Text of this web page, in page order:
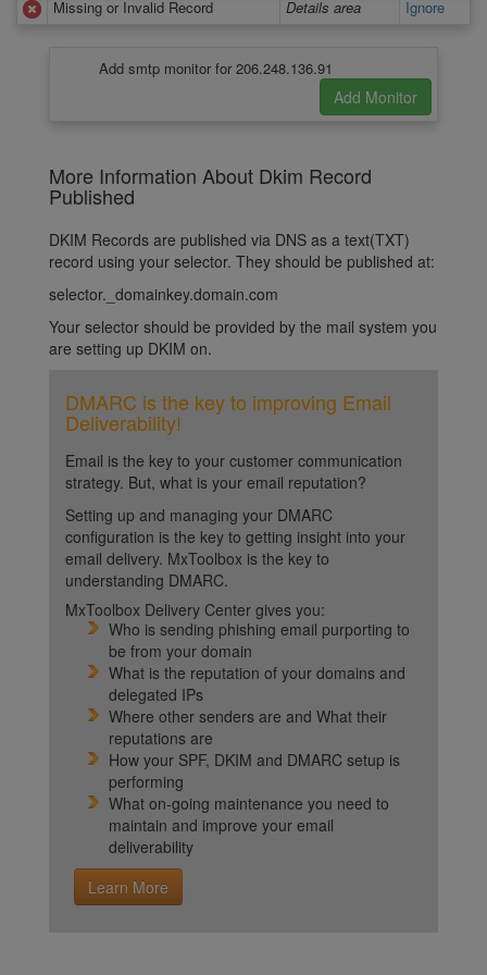
Missing or Invalid Record
Details area Ignore
Add smtp monitor for 206.248.136.91
More Information About Dkim Record
Published
DKIM Records are published via DNS as a text(TXT)
record using your selector. They should be published at:
selector._domainkey.domain.com
Your selector should be provided by the mail system you
are setting up DKIM on.
DMARC is the key to improving Email
Deliverability!
Email is the key to your customer communication
strategy. But, what is your email reputation?
Setting up and managing your DMARC
configuration is the key to getting insight into your
email delivery. MxToolbox is the key to
understanding DMARC.
MxToolbox Delivery Center gives you:
Who is sending phishing email purporting to
be from your domain
What is the reputation of your domains and
delegated IPs
Where other senders are and What their
reputations are
How your SPF, DKIM and DMARC setup is
performing
What on-going maintenance you need to
maintain and improve your email
deliverability
Learn More